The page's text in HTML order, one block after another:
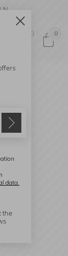
0 0
data.
the